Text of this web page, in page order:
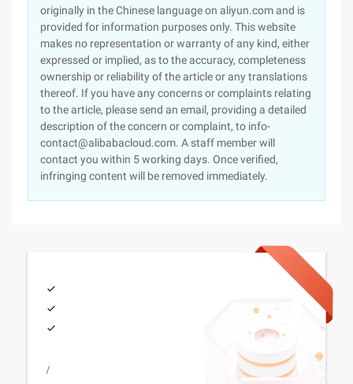
originally in the Chinese language on aliyun.com and is
provided for information purposes only. This website
makes no representation or warranty of any kind, either
expressed or implied, as to the accuracy, completeness
ownership or reliability of the article or any translations
thereof. If you have any concerns or complaints relating
to the article, please send an email, providing a detailed
description of the concern or complaint, to info-
contact@alibabacloud.com. A staff member will
contact you within 5 working days. Once verified,
infringing content will be removed immediately.
/